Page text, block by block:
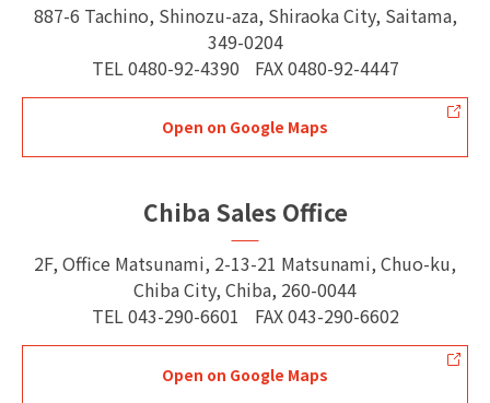
887-6 Tachino, Shinozu-aza, Shiraoka City, Saitama,
349-0204
TEL 0480-92-4390 FAX0480-92-4447
Open on Google Maps
Chiba Sales Office
2F, Office Matsunami, 2-13-21 Matsunami, Chuo-ku,
Chiba City, Chiba, 260-0044
TEL 043-290-6601 FAX043-290-6602
Open on Google Maps